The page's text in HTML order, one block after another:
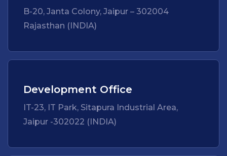
B-20, Janta Colony, Jaipur – 302004
Rajasthan (INDIA)
Development Office
IT-23, IT Park, Sitapura Industrial Area,
Jaipur -302022 (INDIA)